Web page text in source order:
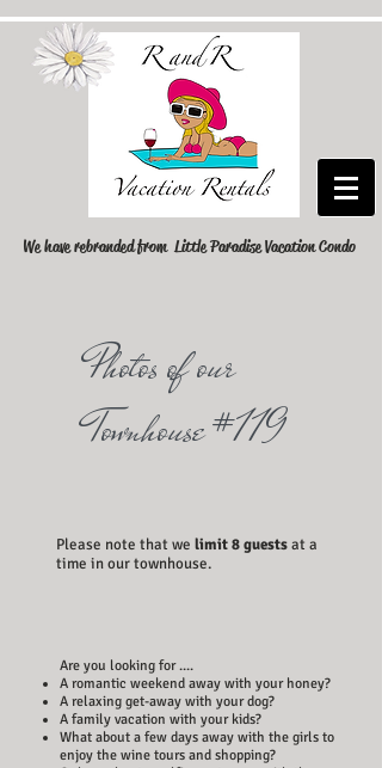
We have rebranded from Little Paradise Vacation Condo
Photos of our
Townhouse #119
Please note that we limit 8 guestsat a
time in our townhouse.
Are you looking for ....
A romantic weekend away with your honey?
A relaxing get-away with your dog?
A family vacation with your kids?
What about a few days away with the girls to
enjoy the wine tours and shopping?